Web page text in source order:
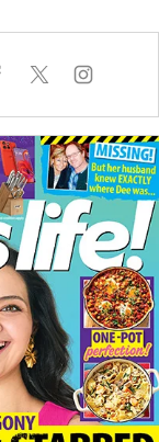
X I
T
A
G
R
A
M